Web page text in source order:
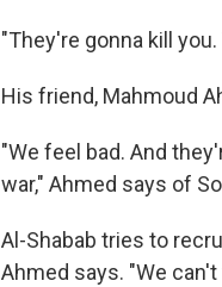
"They're gonna kill
His friend, Mahmoud
"We feel bad. And
war," Ahmed says of
Al-Shabab tries to
Ahmed says. "We can't